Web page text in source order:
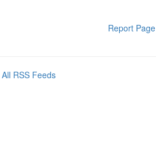
Report Page
All RSS Feeds